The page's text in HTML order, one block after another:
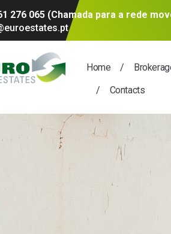
276 065 (Chamada para a rede
Home
Contacts
A